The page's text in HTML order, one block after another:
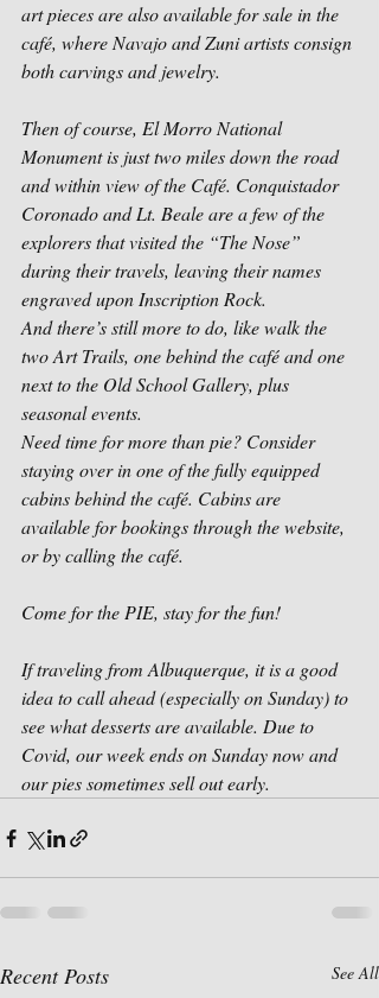
art pieces are also available for sale in the
café, where Navajo and Zuni artists consign
both carvings and jewelry.
Then of course, El Morro National
Monument is just two miles down the road
and within view of the Café. Conquistador
Coronado and Lt. Beale are a few of the
explorers that visited the “The Nose”
during their travels, leaving their names
engraved upon Inscription Rock.
And there’s still more to do, like walk the
two Art Trails, one behind the café and one
next to the Old School Gallery, plus
seasonal events.
Need time for more than pie? Consider
staying over in one of the fully equipped
cabins behind the café. Cabins are
available for bookings through the website,
or by calling the café.
Come for the PIE, stay for the fun!
If traveling from Albuquerque, it is a good
idea to call ahead (especially on Sunday) to
see what desserts are available. Due to
Covid, our week ends on Sunday now and
our pies sometimes sell out early.
Recent Posts See All